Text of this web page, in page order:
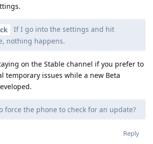
If I go into the settings and hit
nothing happens.
on the Stable channel if you prefer to
temporary issues while a new Beta
force the phone to check for an update?
Reply